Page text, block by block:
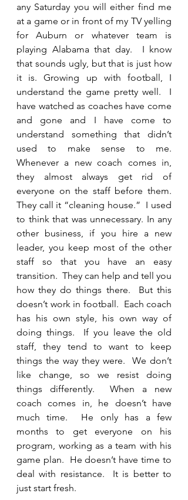
any Saturday you will either find me
at a game or in front of my TV yelling
for Auburn or whatever team is
playing Alabama that day.  I know
that sounds ugly, but that is just how
it is. Growing up with football, I
understand the game pretty well.  I
have watched as coaches have come
and gone and I have come to
understand something that didn’t
used to make sense to me.
Whenever a new coach comes in,
they almost always get rid of
everyone on the staff before them.
They call it “cleaning house.”  I used
to think that was unnecessary. In any
other business, if you hire a new
leader, you keep most of the other
staff so that you have an easy
transition.  They can help and tell you
how they do things there.  But this
doesn’t work in football.  Each coach
has his own style, his own way of
doing things.  If you leave the old
staff, they tend to want to keep
things the way they were.  We don’t
like change, so we resist doing
things differently.  When a new
coach comes in, he doesn’t have
much time.  He only has a few
months to get everyone on his
program, working as a team with his
game plan.  He doesn’t have time to
deal with resistance.  It is better to
just start fresh.